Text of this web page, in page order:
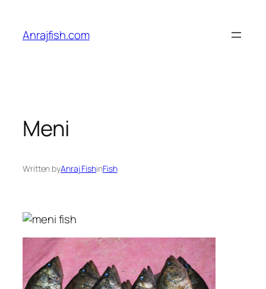
content
Anrajfish.com
Meni
Written byAnraj FishinFish